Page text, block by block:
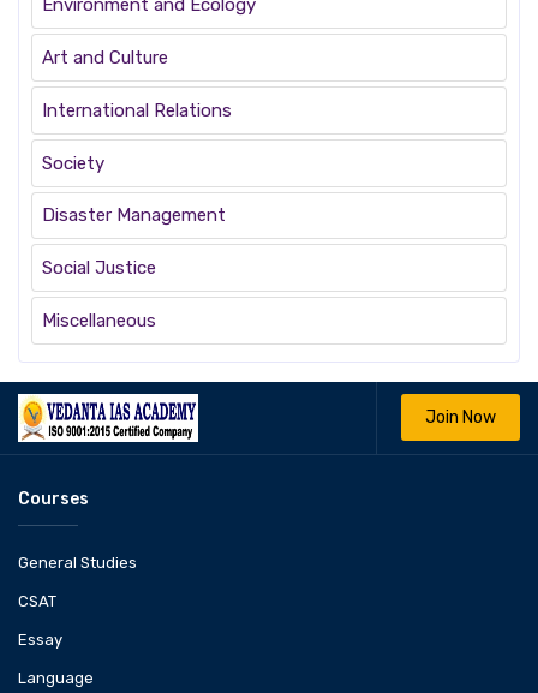
Environment and Ecology
Art and Culture
International Relations
Society
Disaster Management
Social Justice
Miscellaneous
Join Now
Courses
General Studies
CSAT
Essay
Language